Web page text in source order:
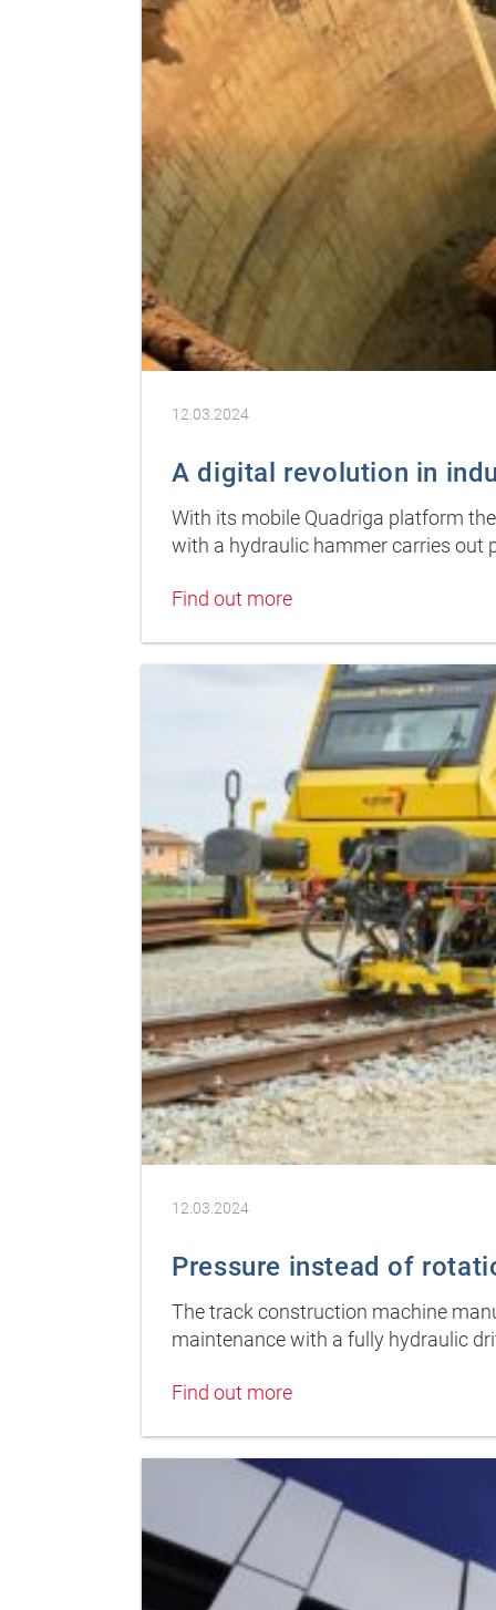
12.03.2024
A digital revolution in
With its mobile Quadriga platform
with a hydraulic hammer carries out
Find out more
12.03.2024
Pressure instead of
The track construction machine
maintenance with a fully hydraulic
Find out more